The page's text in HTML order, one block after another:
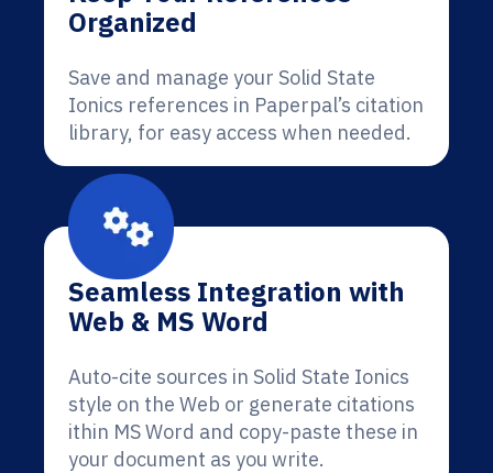
Organized
Save and manage your Solid State
Ionics references in Paperpal’s citation
library, for easy access when needed.
Seamless Integration with
Web & MS Word
Auto-cite sources in Solid State Ionics
style on the Web or generate citations
ithin MS Word and copy-paste these in
your document as you write.